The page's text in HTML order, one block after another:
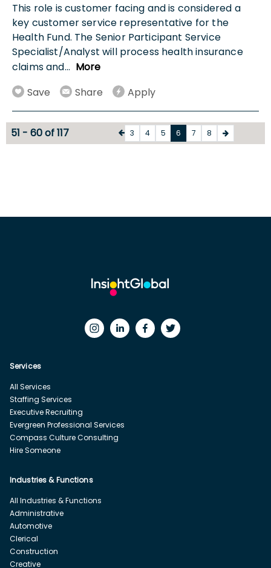
This role is customer facing and is considered a
key customer service representative for the
Health Fund. The Senior Participant Service
Specialist/Analyst will process health insurance
claims and... More
Save
Share Apply
51 - 60 of 117 3 4 5 6 7 8
Services
All Services
Staffing Services
Executive Recruiting
Evergreen Professional Services
Compass Culture Consulting
Hire Someone
Industries & Functions
All Industries & Functions
Administrative
Automotive
Clerical
Construction
Creative